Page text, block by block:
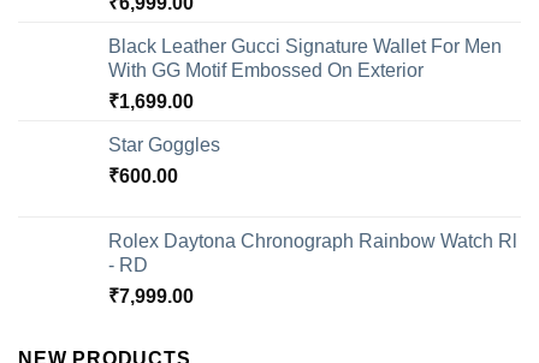
Black Leather Gucci Signature Wallet For Men
With GG Motif Embossed On Exterior
₹1,699.00
Star Goggles
₹600.00
Rolex Daytona Chronograph Rainbow Watch Rl
- RD
₹7,999.00
NEW PRODUCTS